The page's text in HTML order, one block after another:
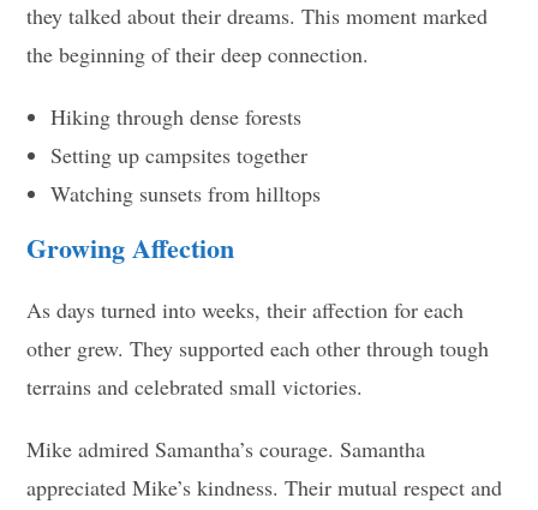
they talked about their dreams. This moment marked
the beginning of their deep connection.
Hiking through dense forests
Setting up campsites together
Watching sunsets from hilltops
Growing Affection
As days turned into weeks, their affection for each
other grew. They supported each other through tough
terrains and celebrated small victories.
Mike admired Samantha’s courage. Samantha
appreciated Mike’s kindness. Their mutual respect and